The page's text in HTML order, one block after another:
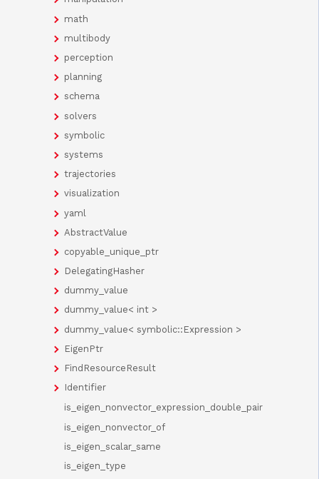
math
multibody
perception
planning
schema
solvers
symbolic
systems
trajectories
visualization
yaml
AbstractValue
copyable_unique_ptr
DelegatingHasher
dummy_value
dummy_value< int >
dummy_value< symbolic::Expression >
EigenPtr
FindResourceResult
Identifier
is_eigen_nonvector_expression_double_pair
is_eigen_nonvector_of
is_eigen_scalar_same
is_eigen_type